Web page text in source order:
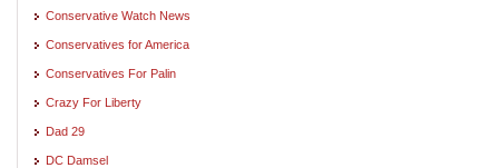
Conservative Watch News
Conservatives for America
Conservatives For Palin
Crazy For Liberty
Dad 29
DC Damsel